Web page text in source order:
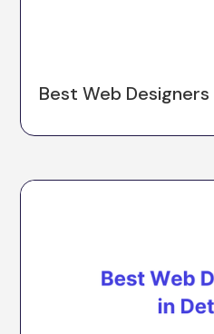
Best Web Designers